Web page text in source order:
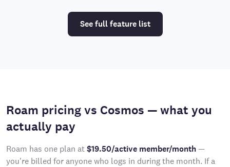
See full feature list
Roam pricing vs Cosmos — what you
actually pay
Roam has one plan at$19.50/active member/month—
you're billed for anyone who logs in during the month. If a